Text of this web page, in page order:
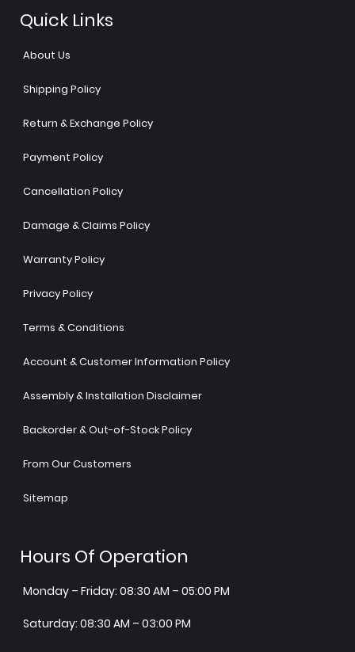
Quick Links
About Us
Shipping Policy
Return & Exchange Policy
Payment Policy
Cancellation Policy
Damage & Claims Policy
Warranty Policy
Privacy Policy
Terms & Conditions
Account & Customer Information Policy
Assembly & Installation Disclaimer
Backorder & Out-of-Stock Policy
From Our Customers
Sitemap
Hours Of Operation
Monday – Friday: 08:30 AM – 05:00 PM
Saturday: 08:30 AM – 03:00 PM